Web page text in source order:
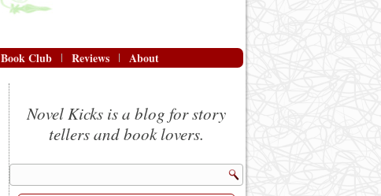
Book Club Reviews About
Novel Kicks is a blog for story
tellers and book lovers.